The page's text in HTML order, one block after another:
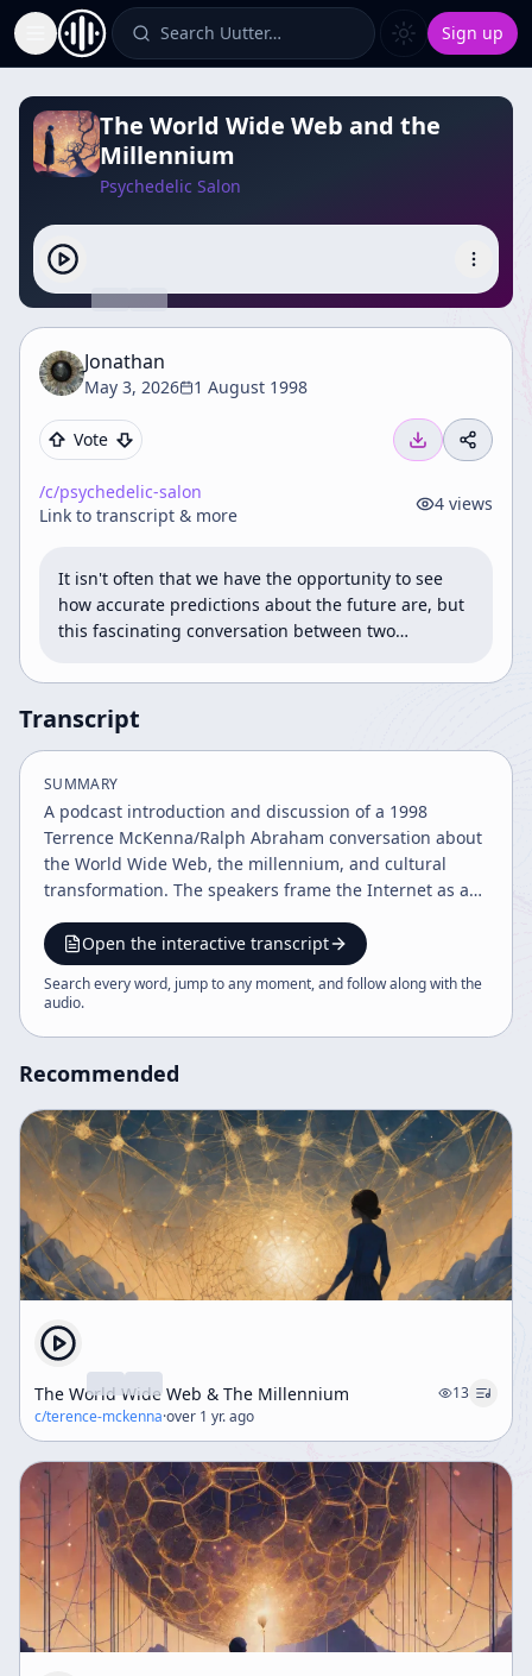
Toggle Sidebar Search Uutter… Sign up
The World Wide Web and the
Millennium
Psychedelic Salon
Jonathan
May 3, 2026 1 August 1998
Vote
/c/psychedelic-salon
Link to transcript & more
4 views
It isn't often that we have the opportunity to see
how accurate predictions about the future are, but
this fascinating conversation between two…
Transcript
SUMMARY
A podcast introduction and discussion of a 1998
Terrence McKenna/Ralph Abraham conversation about
the World Wide Web, the millennium, and cultural
transformation. The speakers frame the Internet as a
and social organization, while also debating AI,
altruism, and the future of civilization.
Open the interactive transcript
Search every word, jump to any moment, and follow along with the
audio.
Recommended
The World Wide Web & The Millennium
13
c/terence-mckenna·over 1 yr. ago